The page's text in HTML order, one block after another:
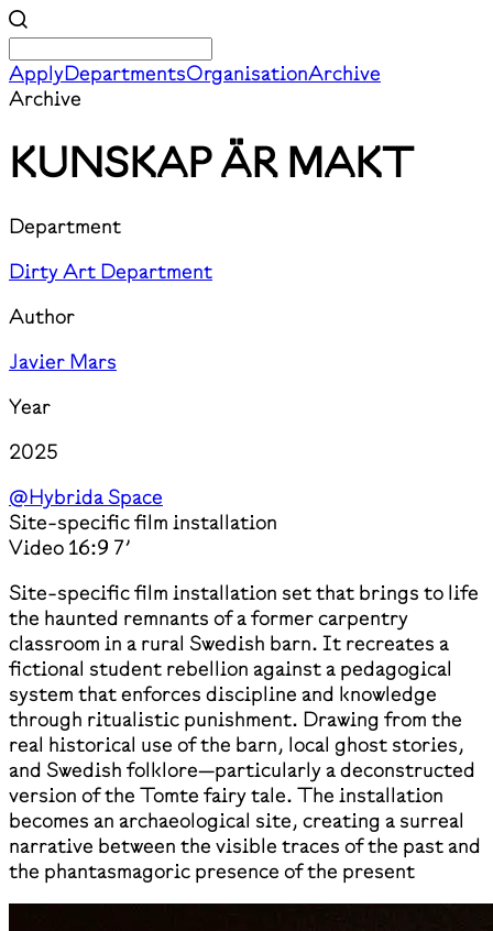
ApplyDepartmentsOrganisationArchive
Archive
KUNSKAP ÄR MAKT
Department
Dirty Art Department
Author
Javier Mars
Year
2025
@Hybrida Space
Site-specific film installation
Video 16:9 7’
Site-specific film installation set that brings to life
the haunted remnants of a former carpentry
classroom in a rural Swedish barn. It recreates a
fictional student rebellion against a pedagogical
system that enforces discipline and knowledge
through ritualistic punishment. Drawing from the
real historical use of the barn, local ghost stories,
and Swedish folklore—particularly a deconstructed
version of the Tomte fairy tale. The installation
becomes an archaeological site, creating a surreal
narrative between the visible traces of the past and
the phantasmagoric presence of the present